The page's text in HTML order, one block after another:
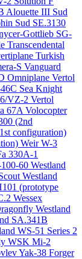
Alouette III Sud
Sud SE.3130
Gottlieb SG-
Transcendental
Turkish
S Vanguard
Omniplane Vertol
Sea Knight
VZ-2 Vertol
67AVolocopter
(2nd
configuration)
Weir W-3
330A-1
60 Westland
Westland
(prototype
Wessex
Westland
SA.341B
WS-51 Series 2
WSK Mi-2
Yak-38 Forger